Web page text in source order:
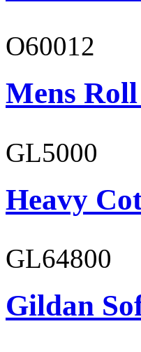
O60012
Mens
GL5000
Heavy
GL64800
Gildan